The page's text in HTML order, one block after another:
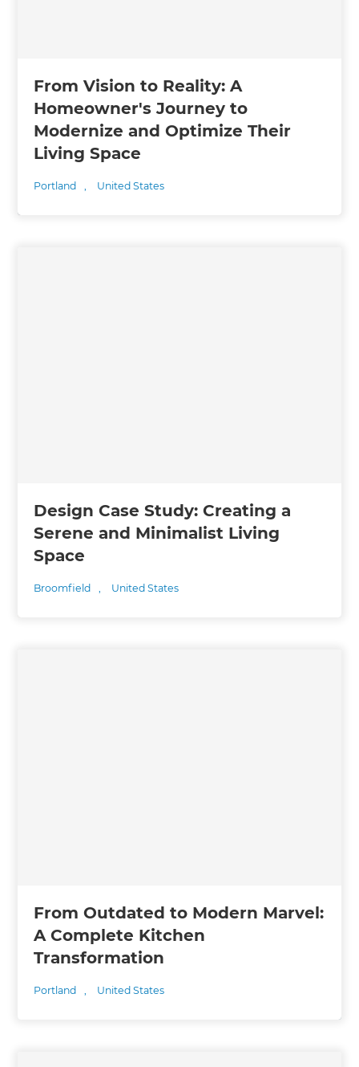
From Vision to Reality: A
Homeowner's Journey to
Modernize and Optimize Their
Living Space
Portland , United States
Design Case Study: Creating a
Serene and Minimalist Living
Space
Broomfield , United States
From Outdated to Modern Marvel:
A Complete Kitchen
Transformation
Portland , United States